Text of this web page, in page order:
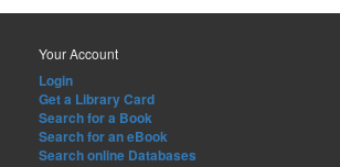
Your Account
Login
Get a Library Card
Search for a Book
Search for an eBook
Search online Databases